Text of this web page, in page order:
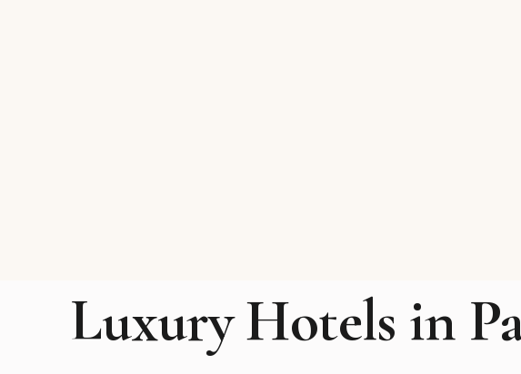
Luxury Hotels in